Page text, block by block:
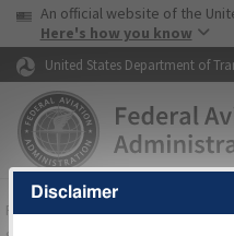
Skip to page content
USA Banner
An official website of the
Here's how you know
United States Department of
FAAHome▸Air Traffic▸Flight
Disclaimer